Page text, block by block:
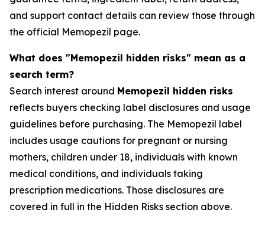
and support contact details can review those through
the official Memopezil page.
What does "Memopezil hidden risks" mean as a
search term?
Search interest around Memopezil hidden risks
reflects buyers checking label disclosures and usage
guidelines before purchasing. The Memopezil label
includes usage cautions for pregnant or nursing
mothers, children under 18, individuals with known
medical conditions, and individuals taking
prescription medications. Those disclosures are
covered in full in the Hidden Risks section above.